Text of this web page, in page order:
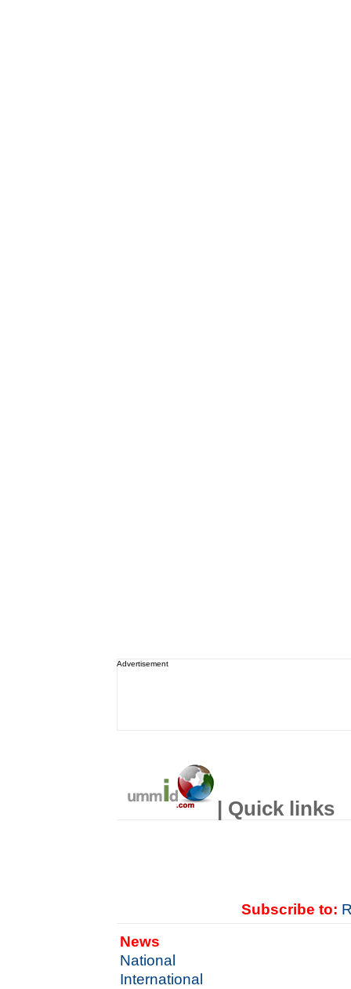
Advertisement
| Quick links
Subscribe to:
News
National
International